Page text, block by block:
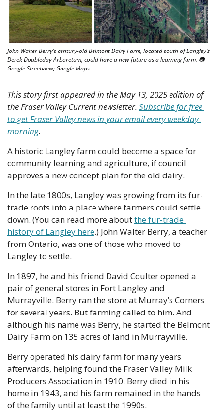
John Walter Berry’s century-old Belmont Dairy Farm, located south of Langley’s
Derek Doubleday Arboretum, could have a new future as a learning farm. 📷
Google Streetview; Google Maps
This story first appeared in the May 13, 2025 edition of
the Fraser Valley Current newsletter. Subscribe for free
to get Fraser Valley news in your email every weekday
morning.
A historic Langley farm could become a space for
community learning and agriculture, if council
approves a new concept plan for the old dairy.
In the late 1800s, Langley was growing from its fur-
trade roots into a place where farmers could settle
down. (You can read more about the fur-trade
history of Langley here.) John Walter Berry, a teacher
from Ontario, was one of those who moved to
Langley to settle.
In 1897, he and his friend David Coulter opened a
pair of general stores in Fort Langley and
Murrayville. Berry ran the store at Murray’s Corners
for several years. But farming called to him. And
although his name was Berry, he started the Belmont
Dairy Farm on 135 acres of land in Murrayville.
Berry operated his dairy farm for many years
afterwards, helping found the Fraser Valley Milk
Producers Association in 1910. Berry died in his
home in 1943, and his farm remained in the hands
of the family until at least the 1990s.